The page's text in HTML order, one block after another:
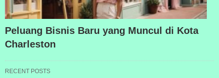
Peluang Bisnis Baru yang Muncul di Kota
Charleston
RECENT POSTS